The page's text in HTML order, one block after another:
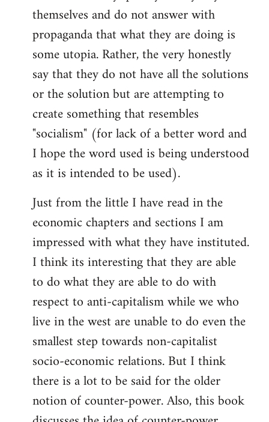
themselves and do not answer with
propaganda that what they are doing is
some utopia. Rather, the very honestly
say that they do not have all the solutions
or the solution but are attempting to
create something that resembles
"socialism" (for lack of a better word and
I hope the word used is being understood
as it is intended to be used).
Just from the little I have read in the
economic chapters and sections I am
impressed with what they have instituted.
I think its interesting that they are able
to do what they are able to do with
respect to anti-capitalism while we who
live in the west are unable to do even the
smallest step towards non-capitalist
socio-economic relations. But I think
there is a lot to be said for the older
notion of counter-power. Also, this book